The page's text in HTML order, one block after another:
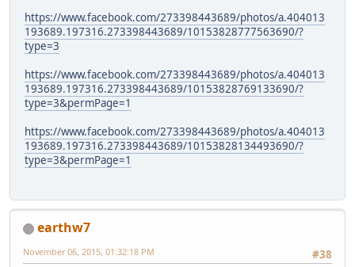
https://www.facebook.com/273398443689/photos/a.404013
193689.197316.273398443689/10153828777563690/?
type=3
https://www.facebook.com/273398443689/photos/a.404013
193689.197316.273398443689/10153828769133690/?
type=3&permPage=1
https://www.facebook.com/273398443689/photos/a.404013
193689.197316.273398443689/10153828134493690/?
type=3&permPage=1
earthw7
#38
November 06, 2015, 01:32:18 PM